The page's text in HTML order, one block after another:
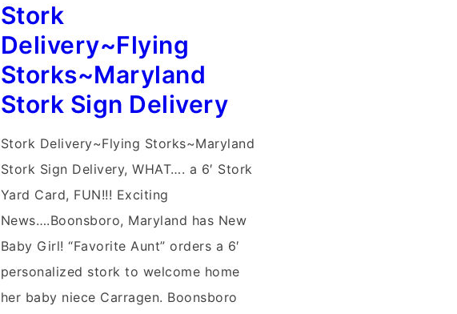
Stork
Delivery~Flying
Storks~Maryland
Stork Sign Delivery
Stork Delivery~Flying Storks~Maryland
Stork Sign Delivery, WHAT…. a 6′ Stork
Yard Card, FUN!!! Exciting
News….Boonsboro, Maryland has New
Baby Girl! “Favorite Aunt” orders a 6′
personalized stork to welcome home
her baby niece Carragen. Boonsboro